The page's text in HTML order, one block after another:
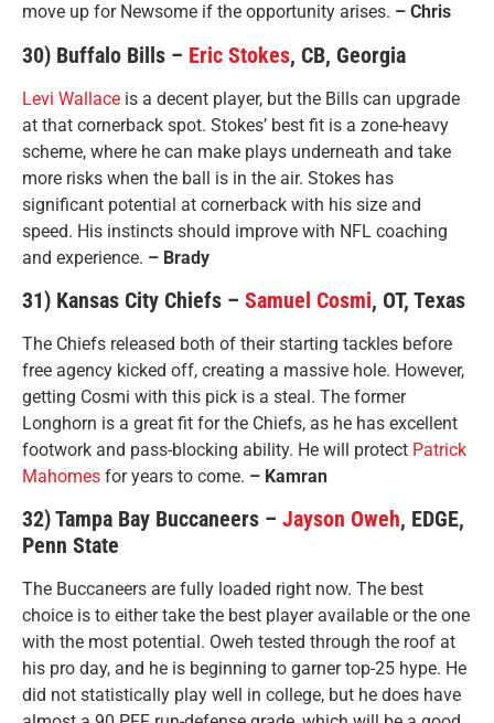
move up for Newsome if the opportunity arises. – Chris
30) Buffalo Bills – Eric Stokes, CB, Georgia
Levi Wallace is a decent player, but the Bills can upgrade
at that cornerback spot. Stokes’ best fit is a zone-heavy
scheme, where he can make plays underneath and take
more risks when the ball is in the air. Stokes has
significant potential at cornerback with his size and
speed. His instincts should improve with NFL coaching
and experience. – Brady
31) Kansas City Chiefs – Samuel Cosmi, OT, Texas
The Chiefs released both of their starting tackles before
free agency kicked off, creating a massive hole. However,
getting Cosmi with this pick is a steal. The former
Longhorn is a great fit for the Chiefs, as he has excellent
footwork and pass-blocking ability. He will protect Patrick
Mahomes for years to come. – Kamran
32) Tampa Bay Buccaneers – Jayson Oweh, EDGE,
Penn State
The Buccaneers are fully loaded right now. The best
choice is to either take the best player available or the one
with the most potential. Oweh tested through the roof at
his pro day, and he is beginning to garner top-25 hype. He
did not statistically play well in college, but he does have